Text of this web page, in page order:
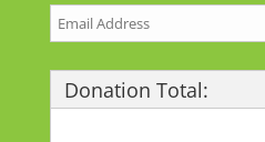
Donation Total: